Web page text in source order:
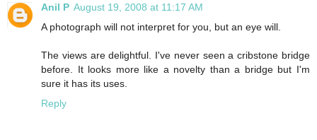
Anil P August 19, 2008 at 11:17 AM
A photograph will not interpret for you, but an eye will.
The views are delightful. I've never seen a cribstone bridge
before. It looks more like a novelty than a bridge but I'm
sure it has its uses.
Reply